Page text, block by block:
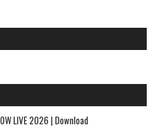
LIVE 2026 | Download